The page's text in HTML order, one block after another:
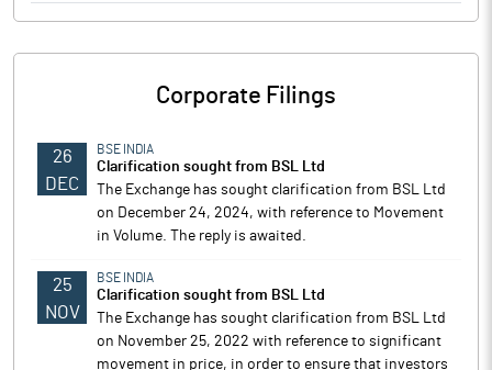
Corporate Filings
26
DEC
BSE INDIA
Clarification sought from BSL Ltd
The Exchange has sought clarification from BSL Ltd
on December 24, 2024, with reference to Movement
in Volume. The reply is awaited.
25
NOV
BSE INDIA
Clarification sought from BSL Ltd
The Exchange has sought clarification from BSL Ltd
on November 25, 2022 with reference to significant
movement in price, in order to ensure that investors